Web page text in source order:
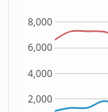
2,000
4,000
6,000
8,000